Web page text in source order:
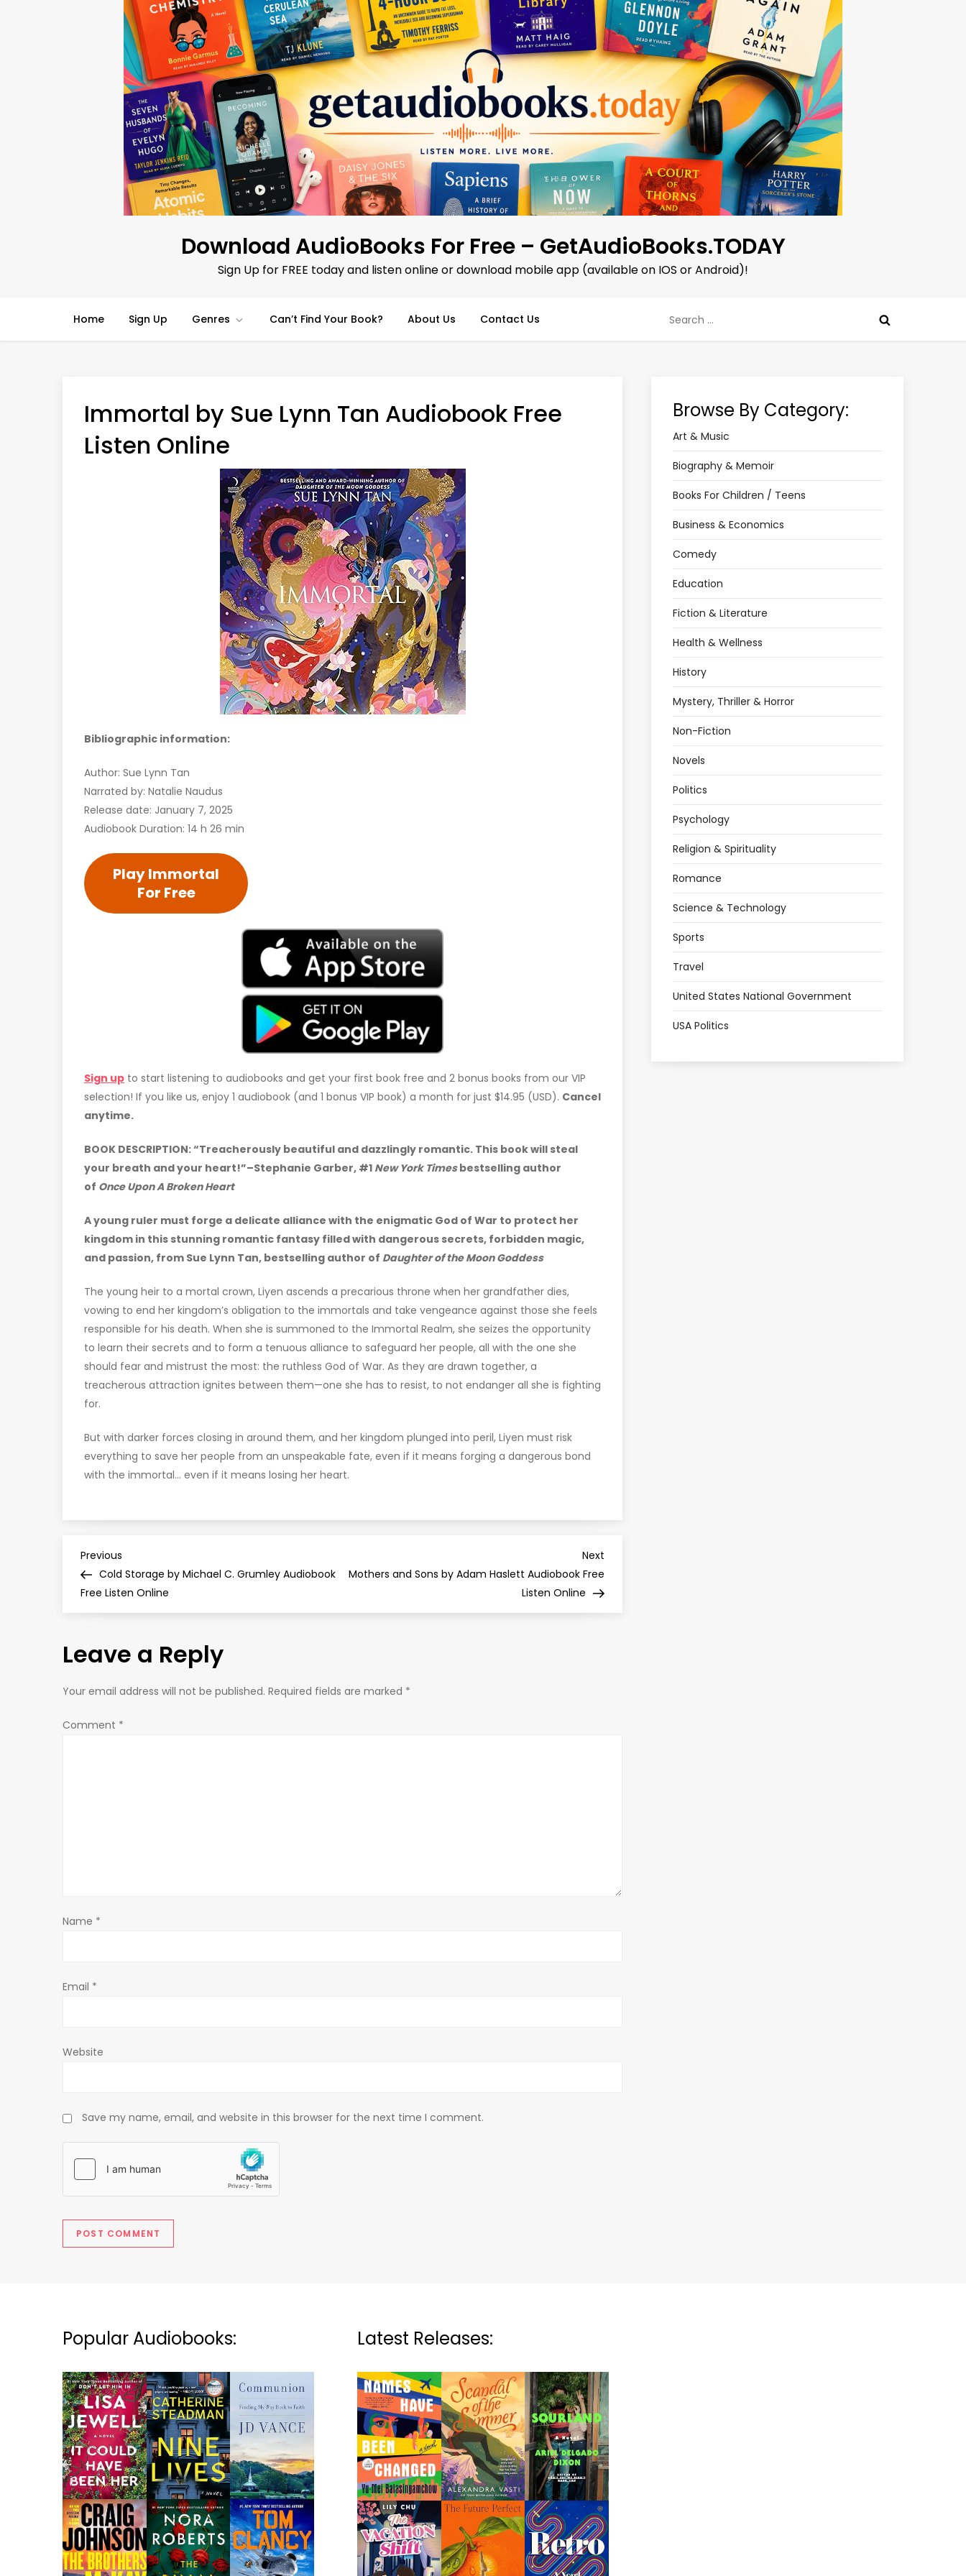
Download AudioBooks For Free – GetAudioBooks.TODAY
Sign Up for FREE today and listen online or download mobile app (available on IOS or Android)!
Home Sign Up Genres Can’t Find Your Book? About Us Contact Us
for:
Immortal by Sue Lynn Tan Audiobook Free
Listen Online
Bibliographic information:
Author: Sue Lynn Tan
Narrated by: Natalie Naudus
Release date: January 7, 2025
Audiobook Duration: 14 h 26 min
Play Immortal
For Free
Sign up to start listening to audiobooks and get your first book free and 2 bonus books from our VIP
selection! If you like us, enjoy 1 audiobook (and 1 bonus VIP book) a month for just $14.95 (USD). Cancel
anytime.
BOOK DESCRIPTION:“Treacherously beautiful and dazzlingly romantic. This book will steal
your breath and your heart!”–Stephanie Garber, #1 New York Timesbestselling author
of Once Upon A Broken Heart
A young ruler must forge a delicate alliance with the enigmatic God of War to protect her
kingdom in this stunning romantic fantasy filled with dangerous secrets, forbidden magic,
and passion, from Sue Lynn Tan, bestselling author of Daughter of the Moon Goddess
The young heir to a mortal crown, Liyen ascends a precarious throne when her grandfather dies,
vowing to end her kingdom’s obligation to the immortals and take vengeance against those she feels
responsible for his death. When she is summoned to the Immortal Realm, she seizes the opportunity
to learn their secrets and to form a tenuous alliance to safeguard her people, all with the one she
should fear and mistrust the most: the ruthless God of War. As they are drawn together, a
treacherous attraction ignites between them—one she has to resist, to not endanger all she is fighting
for.
But with darker forces closing in around them, and her kingdom plunged into peril, Liyen must risk
everything to save her people from an unspeakable fate, even if it means forging a dangerous bond
with the immortal… even if it means losing her heart.
P
o
t
n
a
i
n
Previous
Post
Previous
Cold Storage by Michael C. Grumley Audiobook
Free Listen Online
Next
Mothers and Sons by Adam Haslett Audiobook Free
Listen Online
Leave a Reply
Your email address will not be published. Required fields are marked *
Comment *
Name *
Email *
Website
Save my name, email, and website in this browser for the next time I comment.
Browse By Category:
Art & Music
Biography & Memoir
Books For Children / Teens
Business & Economics
Comedy
Education
Fiction & Literature
Health & Wellness
History
Mystery, Thriller & Horror
Non-Fiction
Novels
Politics
Psychology
Religion & Spirituality
Romance
Science & Technology
Sports
Travel
United States National Government
USA Politics
Popular Audiobooks: Latest Releases: